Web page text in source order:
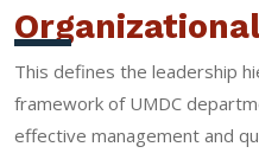
This defines the leadership
framework of UMDC
effective management and